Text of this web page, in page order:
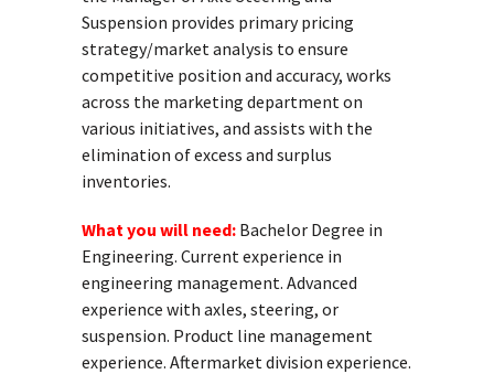
Suspension provides primary pricing
strategy/market analysis to ensure
competitive position and accuracy, works
across the marketing department on
various initiatives, and assists with the
elimination of excess and surplus
inventories.
What you will need: Bachelor Degree in
Engineering. Current experience in
engineering management. Advanced
experience with axles, steering, or
suspension. Product line management
experience. Aftermarket division experience.